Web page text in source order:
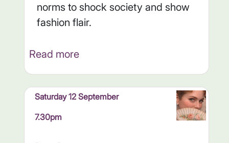
norms to shock society and show
fashion flair.
Read more
Saturday 12 September
7.30pm